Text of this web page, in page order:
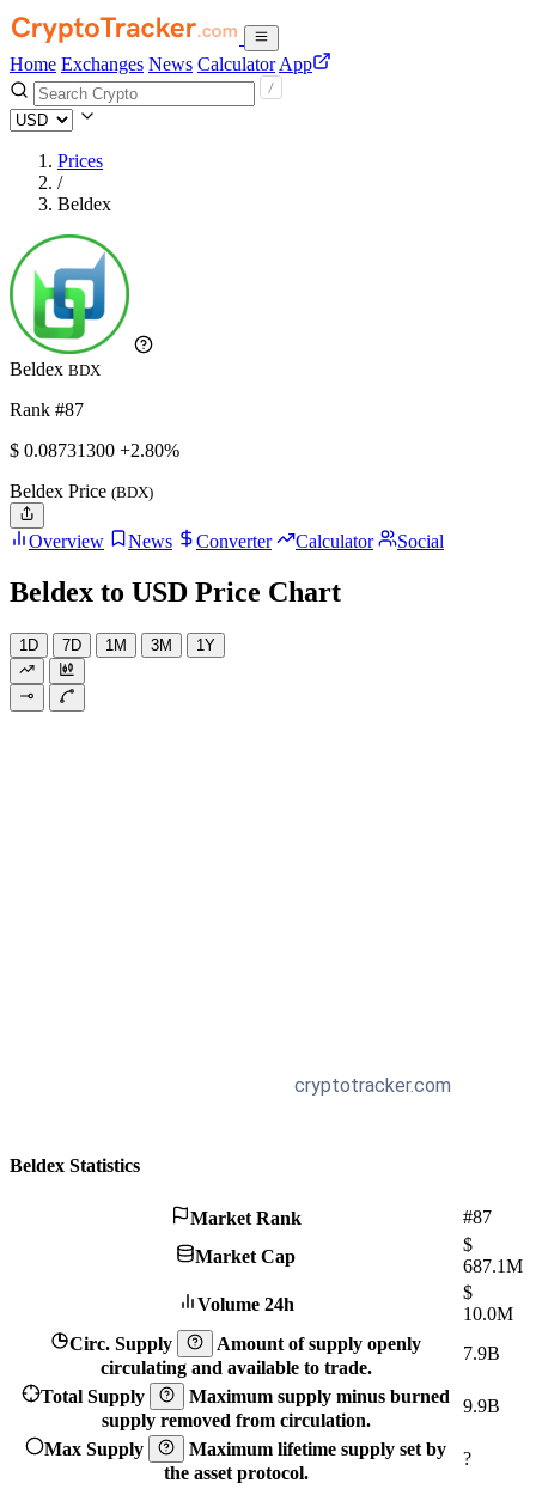
Home Exchanges News Calculator App
Prices
/
Beldex
Beldex BDX
Rank #87
$ 0.08731300 +2.80%
Beldex Price (BDX)
Overview News Converter Calculator Social
Beldex to USD Price Chart
1D 7D 1M 3M 1Y
Beldex Statistics
Market Rank
#87
Market Cap
$
687.1M
Volume 24h
$
10.0M
Circ. Supply
Amount of supply openly
circulating and available to trade.
7.9B
Total Supply
Maximum supply minus burned
supply removed from circulation.
9.9B
Max Supply
Maximum lifetime supply set by
the asset protocol.
?